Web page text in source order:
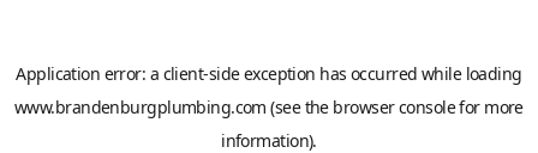
Application error: a client-side exception has occurred while loading
www.brandenburgplumbing.com (see the browser consolefor more
information).